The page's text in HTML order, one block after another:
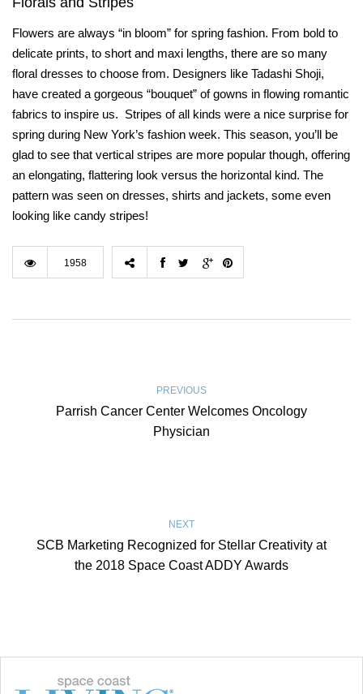
Flowers are always “in bloom” for spring fashion. From bold to
delicate prints, to short and maxi lengths, there are so many
floral dresses to choose from. Designers like Tadashi Shoji,
have created a gorgeous “bouquet” of gowns in flowing romantic
fabrics to inspire us. Stripes of all kinds were a nice surprise for
spring during New York’s fashion week. This season, you’ll be
glad to see that vertical stripes are more popular though, offering
an elongating, flattering look versus the horizontal kind. The
pattern was seen on dresses, shirts and jackets, some even
looking like candy stripes!
1958
PREVIOUS
Parrish Cancer Center Welcomes Oncology
Physician
NEXT
SCB Marketing Recognized for Stellar Creativity at
the 2018 Space Coast ADDY Awards